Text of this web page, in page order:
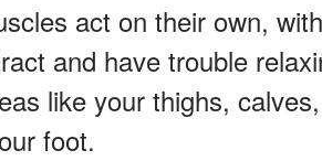
act on their own,
and have trouble
like your thighs,
foot.